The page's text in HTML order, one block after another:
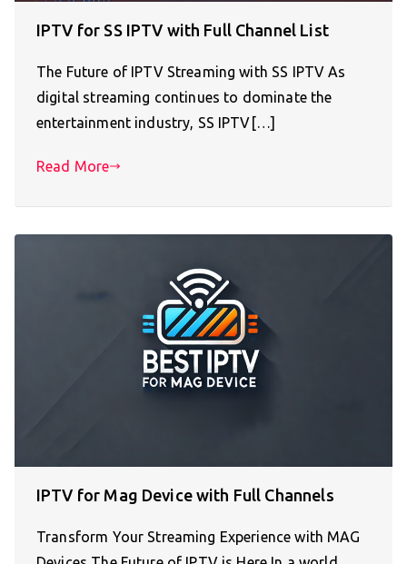
IPTV for SS IPTV with Full Channel List
The Future of IPTV Streaming with SS IPTV As
digital streaming continues to dominate the
entertainment industry, SS IPTV[…]
Read More
IPTV for Mag Device with Full Channels
Transform Your Streaming Experience with MAG